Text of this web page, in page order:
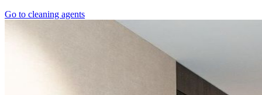
Go to cleaning agents